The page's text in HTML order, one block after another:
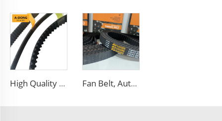
High Quality V Belt Rubber Auto Parts Timing Belt for car Fan Belt, Auto Belt, Timing Belt, Transmission Belt for Warranty 100000km